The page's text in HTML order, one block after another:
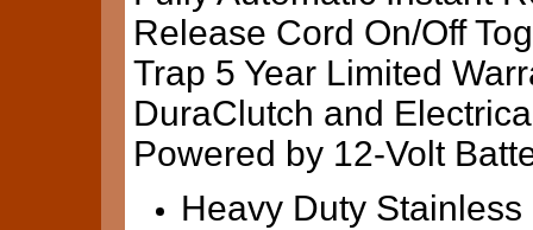
Release Cord On/Off
Trap 5 Year Limited
DuraClutch and
Powered by 12-Volt
Heavy Duty